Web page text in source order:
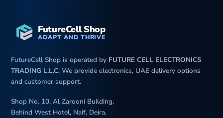
FutureCell Shop
ADAPT AND THRIVE
FutureCell Shop is operated by FUTURE CELL ELECTRONICS
TRADING L.L.C. We provide electronics, UAE delivery options
and customer support.
Shop No. 10, Al Zarooni Building,
Behind West Hotel, Naif, Deira,